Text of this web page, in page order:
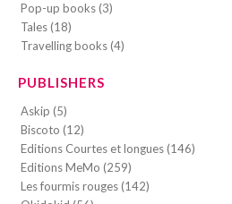
Pop-up books (3)
Tales (18)
Travelling books (4)
PUBLISHERS
Askip (5)
Biscoto (12)
Editions Courtes et longues (146)
Editions MeMo (259)
Les fourmis rouges (142)